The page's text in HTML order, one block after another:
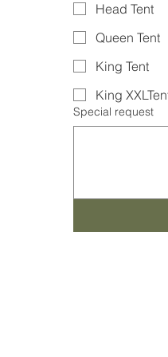
Head Tent
Queen Tent
King Tent
King
Special request